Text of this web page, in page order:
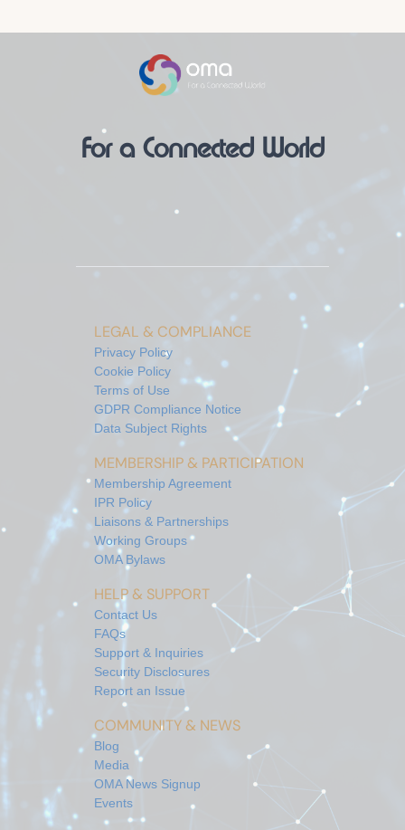
For a Connected World
LEGAL & COMPLIANCE
Privacy Policy
Cookie Policy
Terms of Use
GDPR Compliance Notice
Data Subject Rights
MEMBERSHIP & PARTICIPATION
Membership Agreement
IPR Policy
Liaisons & Partnerships
Working Groups
OMA Bylaws
HELP & SUPPORT
Contact Us
FAQs
Support & Inquiries
Security Disclosures
Report an Issue
COMMUNITY & NEWS
Blog
Media
OMA News Signup
Events